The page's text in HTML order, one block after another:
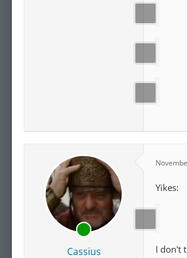
Cassius
Yikes:
I don't